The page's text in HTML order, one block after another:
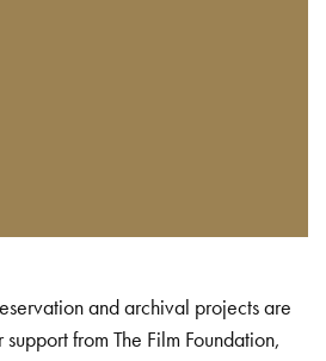
and archival projects are
from The Film Foundation,